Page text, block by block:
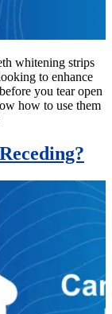
whitening strips
to enhance
you tear open
how to use them